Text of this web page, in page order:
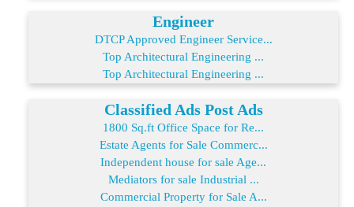
Engineer
DTCP Approved Engineer Service...
Top Architectural Engineering ...
Top Architectural Engineering ...
Classified Ads Post Ads
1800 Sq.ft Office Space for Re...
Estate Agents for Sale Commerc...
Independent house for sale Age...
Mediators for sale Industrial ...
Commercial Property for Sale A...